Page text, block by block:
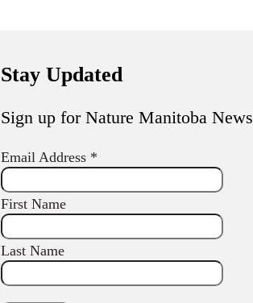
Stay Updated
Sign up for Nature Manitoba News
Email Address *
First Name
Last Name